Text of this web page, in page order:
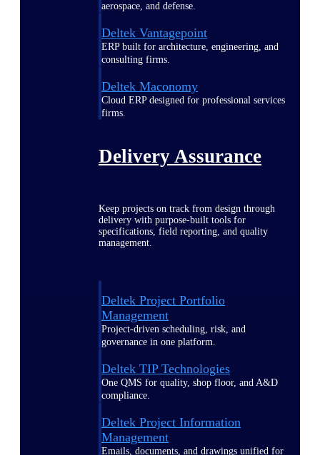
aerospace, and defense.
Deltek Vantagepoint
ERP built for architecture, engineering, and
consulting firms.
Deltek Maconomy
Cloud ERP designed for professional services
firms.
Delivery Assurance
Keep projects on track from design through
delivery with purpose-built tools for
specifications, field reporting, and quality
management.
Deltek Project Portfolio
Management
Project-driven scheduling, risk, and
governance in one platform.
Deltek TIP Technologies
One QMS for quality, shop floor, and A&D
compliance.
Deltek Project Information
Management
Emails, documents, and drawings unified for